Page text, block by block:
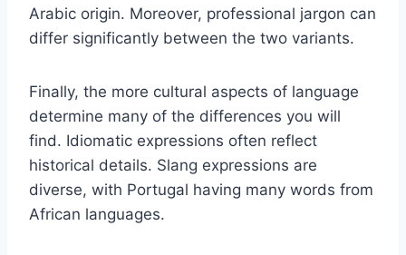
Arabic origin. Moreover, professional jargon can
differ significantly between the two variants.
Finally, the more cultural aspects of language
determine many of the differences you will
find. Idiomatic expressions often reflect
historical details. Slang expressions are
diverse, with Portugal having many words from
African languages.